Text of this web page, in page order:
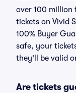
over 100 million
tickets on Vivid
100% Buyer
safe, your
they'll be valid
Are tickets